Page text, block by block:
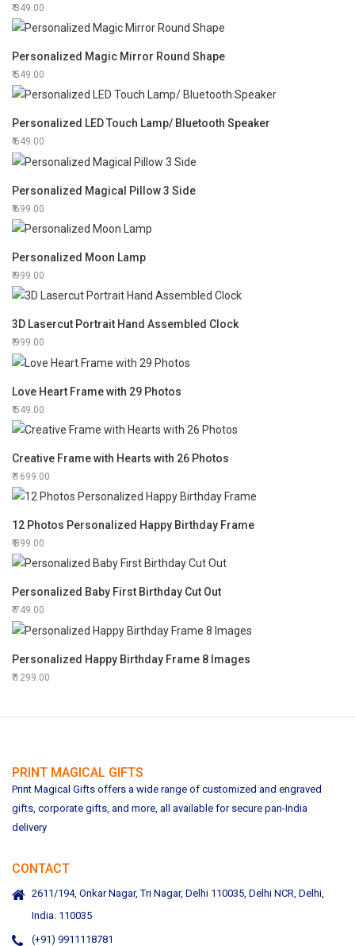
349.00
Personalized Magic Mirror Round Shape
549.00
Personalized LED Touch Lamp/ Bluetooth Speaker
649.00
Personalized Magical Pillow 3 Side
699.00
Personalized Moon Lamp
999.00
3D Lasercut Portrait Hand Assembled Clock
999.00
Love Heart Frame with 29 Photos
549.00
Creative Frame with Hearts with 26 Photos
1699.00
12 Photos Personalized Happy Birthday Frame
899.00
Personalized Baby First Birthday Cut Out
749.00
Personalized Happy Birthday Frame 8 Images
1299.00
PRINT MAGICAL GIFTS
Print Magical Gifts offers a wide range of customized and engraved
gifts, corporate gifts, and more, all available for secure pan-India
delivery
CONTACT
2611/194, Onkar Nagar, Tri Nagar, Delhi 110035, Delhi NCR, Delhi,
India. 110035
(+91) 9911118781